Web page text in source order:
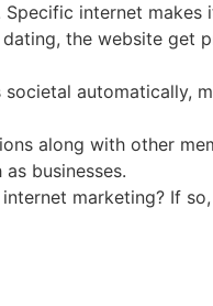
internet makes
the website get
automatically,
along with other
businesses.
marketing? If